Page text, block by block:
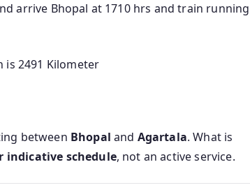
arrive Bhopal at 1710 hrs and train running
is 2491 Kilometer
between Bhopal and Agartala. What is
indicative schedule, not an active service.